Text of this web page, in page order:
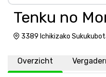
Tenku no
3389 Ichikizako
Overzicht